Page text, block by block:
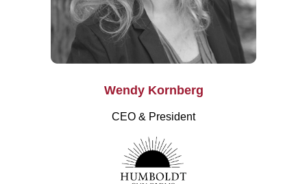
Wendy Kornberg
CEO & President